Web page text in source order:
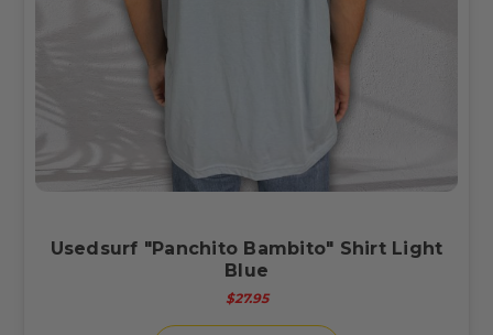
Usedsurf "Panchito Bambito" Shirt Light
Blue
$27.95